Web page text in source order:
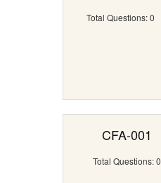
Total Questions: 0
CFA-001
Total Questions: 0